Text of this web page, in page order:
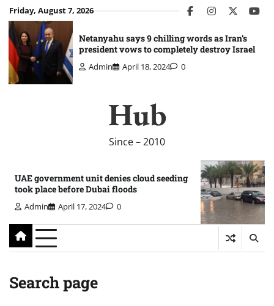
Skip
to
content
Friday, August 7, 2026 facebookinstagram
twitter
Netanyahu says 9 chilling words as Iran’s
president vows to completely destroy Israel
Admin April 18, 2024 0
Hub
Since – 2010
UAE government unit denies cloud seeding
took place before Dubai floods
Admin April 17, 2024 0
Search page